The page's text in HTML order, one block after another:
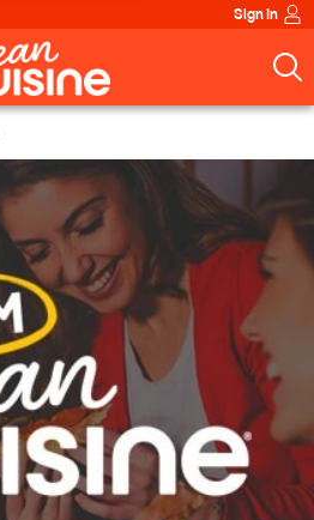
Sign In